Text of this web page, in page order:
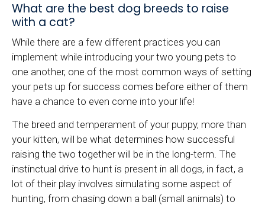
What are the best dog breeds to raise
with a cat?
While there are a few different practices you can
implement while introducing your two young pets to
one another, one of the most common ways of setting
your pets up for success comes before either of them
have a chance to even come into your life!
The breed and temperament of your puppy, more than
your kitten, will be what determines how successful
raising the two together will be in the long-term. The
instinctual drive to hunt is present in all dogs, in fact, a
lot of their play involves simulating some aspect of
hunting, from chasing down a ball (small animals) to